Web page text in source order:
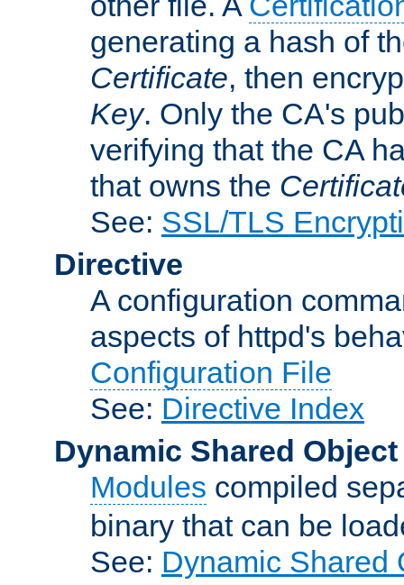
generating a hash of
Certificate, then
Key. Only the CA's
verifying that the CA
that owns the
See: SSL/TLS
Directive
A configuration
aspects of httpd's
Configuration File
See: Directive Index
Dynamic Shared Object
Modules compiled
binary that can be
See: Dynamic Shared